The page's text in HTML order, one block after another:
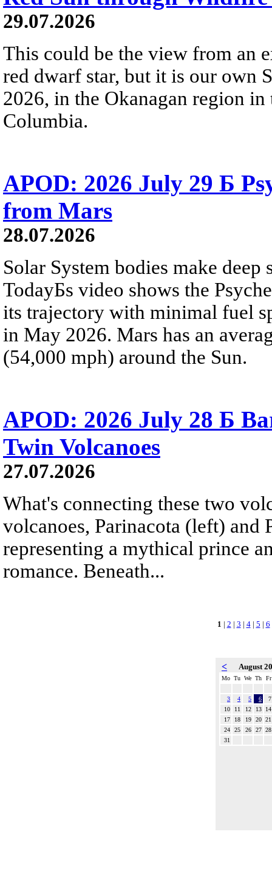
29.07.2026
This could be the view from an
red dwarf star, but it is our own
2026, in the Okanagan region
Columbia.
APOD: 2026 July 29 Б
from Mars
28.07.2026
Solar System bodies make
TodayБs video shows the
its trajectory with minimal fuel
in May 2026. Mars has an
(54,000 mph) around the Sun.
APOD: 2026 July 28 Б
Twin Volcanoes
27.07.2026
What's connecting these two
volcanoes, Parinacota (left) and
representing a mythical prince
romance. Beneath...
1 | 2 | 3 | 4| 5 | 6
< August
Mo Tu We Th Fr
3 4 5 6
7
10
11 12 13
14
17
18 19 20 21
24
25 26 27 28
31